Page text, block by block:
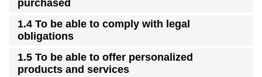
purchased
1.4 To be able to comply with legal
obligations
1.5 To be able to offer personalized
products and services